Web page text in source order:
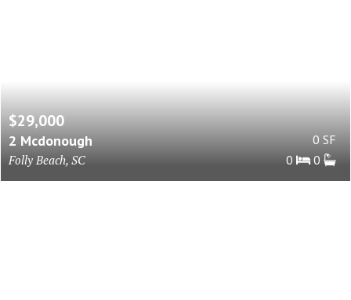
$29,000
2 Mcdonough
Folly Beach, SC
0 SF
0
0